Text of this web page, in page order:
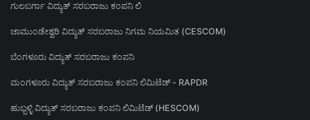
ಗುಲಬರ್ಗಾ ವಿದ್ಯುತ್ ಸರಬರಾಜು ಕಂಪನಿ ಲಿ
ಚಾಮುಂಡೇಶ್ವರಿ ವಿದ್ಯುತ್ ಸರಬರಾಜು ನಿಗಮ ನಿಯಮಿತ (CESCOM)
ಬೆಂಗಳೂರು ವಿದ್ಯುತ್ ಸರಬರಾಜು ಕಂಪನಿ
ಮಂಗಳೂರು ವಿದ್ಯುತ್ ಸರಬರಾಜು ಕಂಪನಿ ಲಿಮಿಟೆಡ್ - RAPDR
ಹುಬ್ಬಳ್ಳಿ ವಿದ್ಯುತ್ ಸರಬರಾಜು ಕಂಪನಿ ಲಿಮಿಟೆಡ್ (HESCOM)